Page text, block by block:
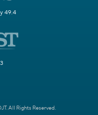
49.4
All Rights Reserved.